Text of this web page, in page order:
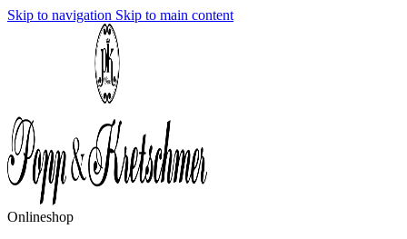
Skip to navigation Skip to main content
Onlineshop